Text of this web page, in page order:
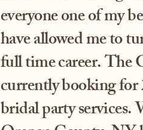
everyone one of my
have allowed me to
full time career. The
currently booking
bridal party services.